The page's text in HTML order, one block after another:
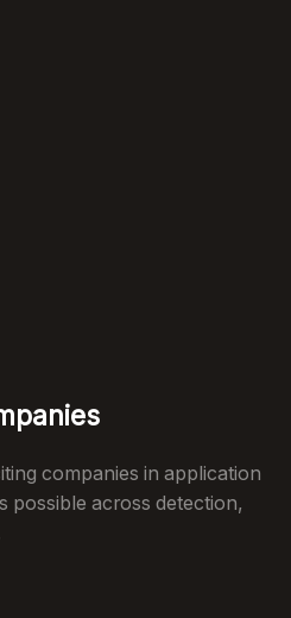
companies in application
possible across detection,